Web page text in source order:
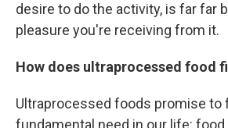
desire to do the activity, is far far
pleasure you're receiving from it.
How does ultraprocessed food
Ultraprocessed foods promise to
fundamental need in our life: